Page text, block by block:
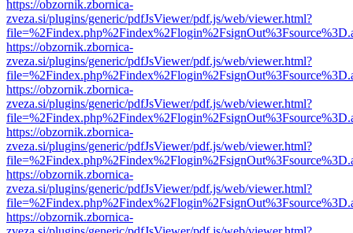
https://obzornik.zbornica-
zveza.si/plugins/generic/pdfJsViewer/pdf.js/web/viewer.html?
https://obzornik.zbornica-
zveza.si/plugins/generic/pdfJsViewer/pdf.js/web/viewer.html?
https://obzornik.zbornica-
zveza.si/plugins/generic/pdfJsViewer/pdf.js/web/viewer.html?
https://obzornik.zbornica-
zveza.si/plugins/generic/pdfJsViewer/pdf.js/web/viewer.html?
https://obzornik.zbornica-
zveza.si/plugins/generic/pdfJsViewer/pdf.js/web/viewer.html?
https://obzornik.zbornica-